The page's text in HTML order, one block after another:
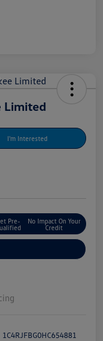
Limited
I'm Interested
Pre-
No Impact On Your
Credit
1C4RJFBG0HC654881